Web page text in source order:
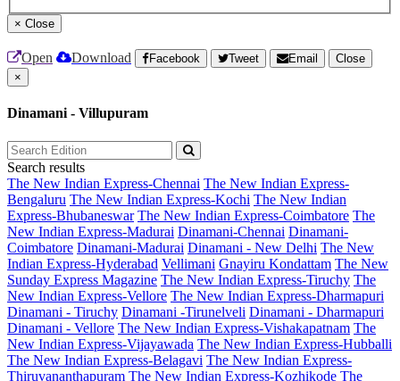
× Close
Open Download Facebook Tweet Email
Close
×
Dinamani - Villupuram
Search results
The New Indian Express-Chennai The New Indian Express-
Bengaluru The New Indian Express-Kochi The New Indian
Express-Bhubaneswar The New Indian Express-Coimbatore The
New Indian Express-Madurai Dinamani-Chennai Dinamani-
Coimbatore Dinamani-Madurai Dinamani - New Delhi The New
Indian Express-Hyderabad Vellimani Gnayiru Kondattam The New
Sunday Express Magazine The New Indian Express-Tiruchy The
New Indian Express-Vellore The New Indian Express-Dharmapuri
Dinamani - Tiruchy Dinamani -Tirunelveli Dinamani - Dharmapuri
Dinamani - Vellore The New Indian Express-Vishakapatnam The
New Indian Express-Vijayawada The New Indian Express-Hubballi
The New Indian Express-Belagavi The New Indian Express-
Thiruvananthapuram The New Indian Express-Kozhikode The